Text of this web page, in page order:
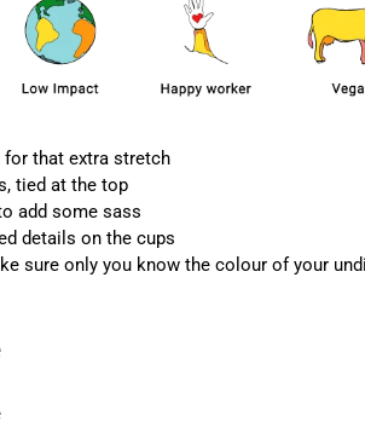
that extra stretch
tied at the top
add some sass
details on the cups
sure only you know the colour of your